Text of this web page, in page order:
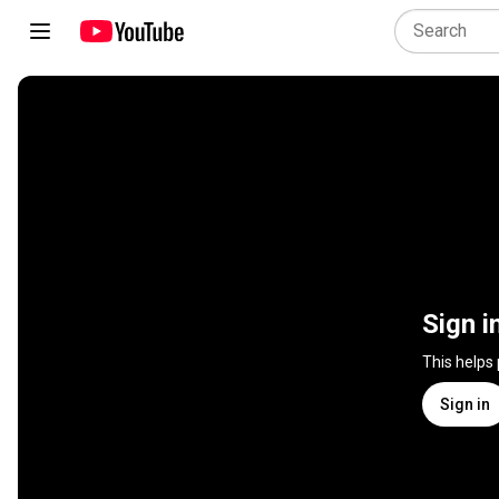
Sign
This
Sign in